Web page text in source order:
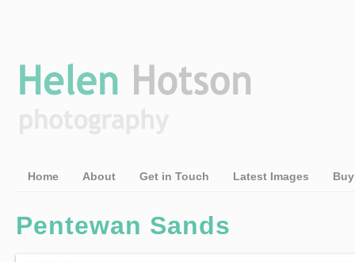
Home About Get in Touch Latest Images
Pentewan Sands